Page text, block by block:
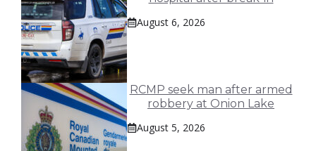
August 6, 2026
RCMP seek man after armed
robbery at Onion Lake
August 5, 2026